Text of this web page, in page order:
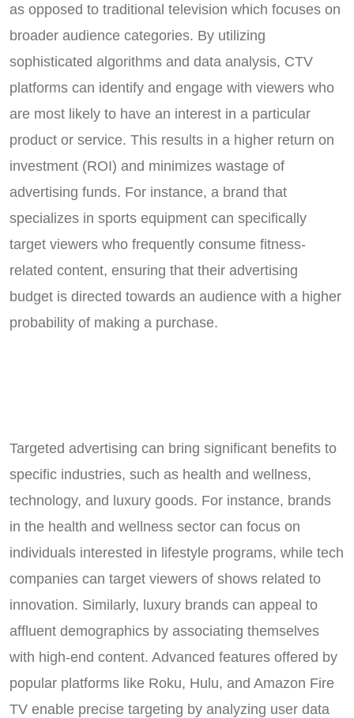
as opposed to traditional television which focuses on
broader audience categories. By utilizing
sophisticated algorithms and data analysis, CTV
platforms can identify and engage with viewers who
are most likely to have an interest in a particular
product or service. This results in a higher return on
investment (ROI) and minimizes wastage of
advertising funds. For instance, a brand that
specializes in sports equipment can specifically
target viewers who frequently consume fitness-
related content, ensuring that their advertising
budget is directed towards an audience with a higher
probability of making a purchase.
Targeted advertising can bring significant benefits to
specific industries, such as health and wellness,
technology, and luxury goods. For instance, brands
in the health and wellness sector can focus on
individuals interested in lifestyle programs, while tech
companies can target viewers of shows related to
innovation. Similarly, luxury brands can appeal to
affluent demographics by associating themselves
with high-end content. Advanced features offered by
popular platforms like Roku, Hulu, and Amazon Fire
TV enable precise targeting by analyzing user data